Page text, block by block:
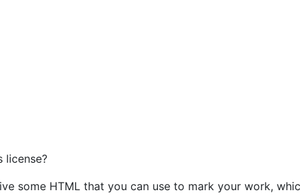
license?
some HTML that you can use to mark your work,